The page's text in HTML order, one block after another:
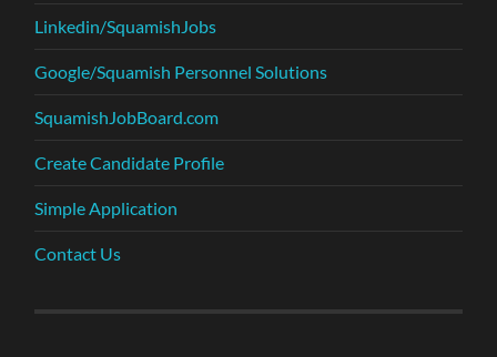
Linkedin/SquamishJobs
Google/Squamish Personnel Solutions
SquamishJobBoard.com
Create Candidate Profile
Simple Application
Contact Us